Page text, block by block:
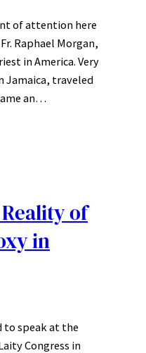
of attention here
Raphael Morgan,
in America. Very
Jamaica, traveled
an…
of
in
to speak at the
Congress in